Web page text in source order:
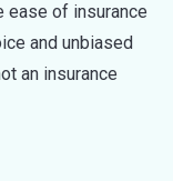
ease of insurance
and unbiased
an insurance